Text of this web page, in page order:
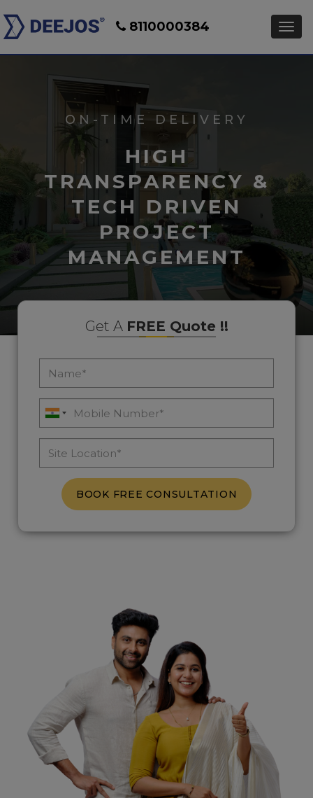
8110000384
ON-TIME DELIVERY
HIGH
TRANSPARENCY &
TECH DRIVEN
PROJECT
MANAGEMENT
Get A FREE Quote !!
BOOK FREE CONSULTATION